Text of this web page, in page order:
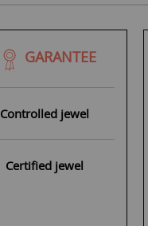
GARANTEE
Controlled jewel
Certified jewel